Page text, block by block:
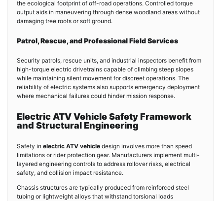
the ecological footprint of off-road operations. Controlled torque
output aids in maneuvering through dense woodland areas without
damaging tree roots or soft ground.
Patrol, Rescue, and Professional Field Services
Security patrols, rescue units, and industrial inspectors benefit from
high-torque electric drivetrains capable of climbing steep slopes
while maintaining silent movement for discreet operations. The
reliability of electric systems also supports emergency deployment
where mechanical failures could hinder mission response.
Electric ATV Vehicle Safety Framework
and Structural Engineering
Safety in electric ATV vehicle design involves more than speed
limitations or rider protection gear. Manufacturers implement multi-
layered engineering controls to address rollover risks, electrical
safety, and collision impact resistance.
Chassis structures are typically produced from reinforced steel
tubing or lightweight alloys that withstand torsional loads